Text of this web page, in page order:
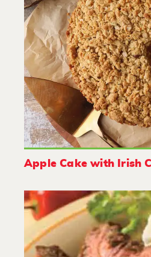
Apple Cake with Irish